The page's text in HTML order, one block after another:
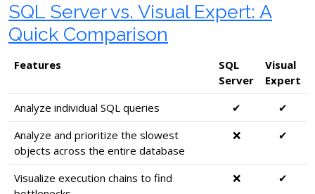
SQL Server vs. Visual Expert: A
Quick Comparison
Features
SQL
Server
Visual
Expert
Analyze individual SQL queries
✔
✔
Analyze and prioritize the slowest
objects across the entire database
❌ ✔
Visualize execution chains to find
❌ ✔